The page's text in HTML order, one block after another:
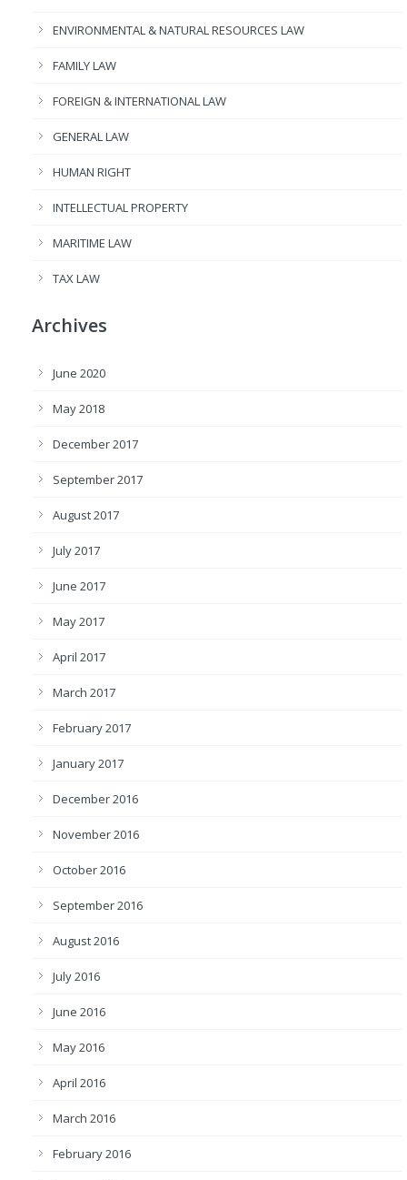
ENVIRONMENTAL & NATURAL RESOURCES LAW
FAMILY LAW
FOREIGN & INTERNATIONAL LAW
GENERAL LAW
HUMAN RIGHT
INTELLECTUAL PROPERTY
MARITIME LAW
TAX LAW
Archives
June 2020
May 2018
December 2017
September 2017
August 2017
July 2017
June 2017
May 2017
April 2017
March 2017
February 2017
January 2017
December 2016
November 2016
October 2016
September 2016
August 2016
July 2016
June 2016
May 2016
April 2016
March 2016
February 2016